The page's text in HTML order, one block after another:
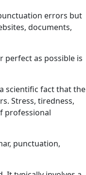
errors but
documents,
perfect as possible is
scientific fact that the
Stress, tiredness,
professional
punctuation,